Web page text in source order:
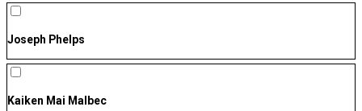
Joseph Phelps
Kaiken Mai Malbec